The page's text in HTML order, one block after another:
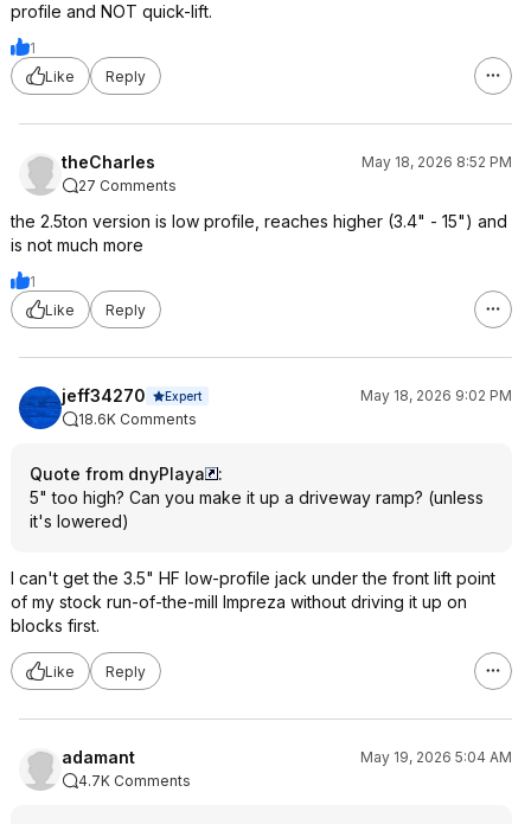
profile and NOT quick-lift.
1
Like
Reply
theCharles
May 18, 2026 8:52 PM
27 Comments
the 2.5ton version is low profile, reaches higher (3.4" - 15") and
is not much more
1
Like
Reply
jeff34270 Expert
May 18, 2026 9:02 PM
18.6K Comments
Quote from dnyPlaya
:
5" too high? Can you make it up a driveway ramp? (unless
it's lowered)
I can't get the 3.5" HF low-profile jack under the front lift point
of my stock run-of-the-mill Impreza without driving it up on
blocks first.
Like Reply
adamant
May 19, 2026 5:04 AM
4.7K Comments